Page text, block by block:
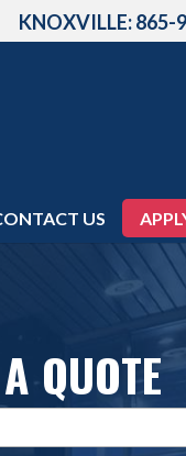
KNOXVILLE: 865-
US
QUOTE
(Required)